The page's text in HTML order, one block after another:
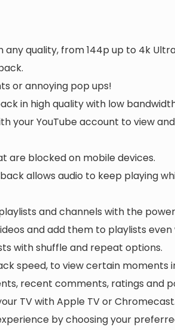
any quality, from 144p up to 4k
or annoying pop ups!
in high quality with low
your YouTube account to view
are blocked on mobile devices.
allows audio to keep playing
and channels with the
and add them to playlists
with shuffle and repeat options.
speed, to view certain moments
recent comments, ratings and
TV with Apple TV or Chromecast.
by choosing your